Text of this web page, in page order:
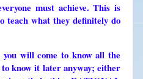
must achieve. This is
what they definitely do
will come to know all the
to know it later anyway; either